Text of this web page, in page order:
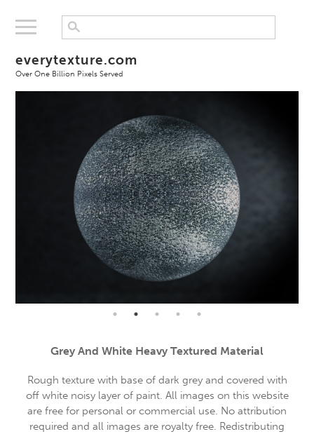
everytexture.com
Over One Billion Pixels Served
Grey And White Heavy Textured Material
Rough texture with base of dark grey and covered with
off white noisy layer of paint. All images on this website
are free for personal or commercial use. No attribution
required and all images are royalty free. Redistributing